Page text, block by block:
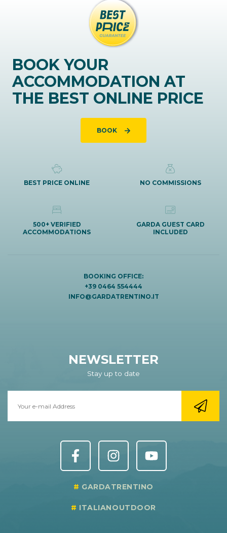
BOOK YOUR
ACCOMMODATION AT
THE BEST ONLINE PRICE
BOOK
BEST PRICE ONLINE NO COMMISSIONS
500+ VERIFIED
ACCOMMODATIONS
GARDA GUEST CARD
INCLUDED
BOOKING OFFICE:
+39 0464 554444
INFO@GARDATRENTINO.IT
NEWSLETTER
Stay up to date
GARDATRENTINO
ITALIANOUTDOOR